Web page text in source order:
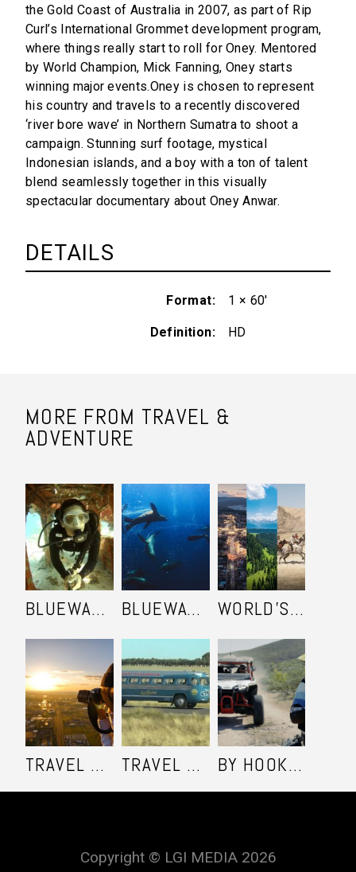
the Gold Coast of Australia in 2007, as part of Rip
Curl’s International Grommet development program,
where things really start to roll for Oney. Mentored
by World Champion, Mick Fanning, Oney starts
winning major events.Oney is chosen to represent
his country and travels to a recently discovered
‘river bore wave’ in Northern Sumatra to shoot a
campaign. Stunning surf footage, mystical
Indonesian islands, and a boy with a ton of talent
blend seamlessly together in this visually
spectacular documentary about Oney Anwar.
DETAILS
Format 1 × 60'
Definition HD
MORE FROM TRAVEL &
ADVENTURE
BLUEWATER SAFARI - SEASON 2 BLUEWATER SAFARI - SEASON 1 WORLD'S ULTIMATE FRONTIER
TRAVEL SHOOTERS TRAVEL OZ - SEASON 6 BY HOOK OR BY COOK - SEASON 1
Copyright © LGI MEDIA 2026